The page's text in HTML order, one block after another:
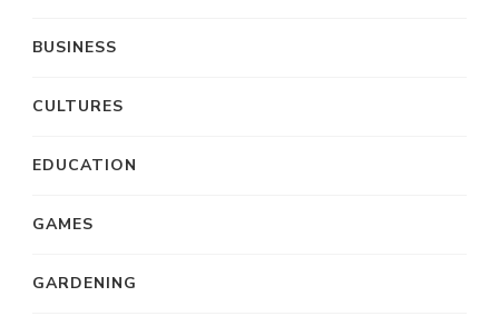
BUSINESS
CULTURES
EDUCATION
GAMES
GARDENING